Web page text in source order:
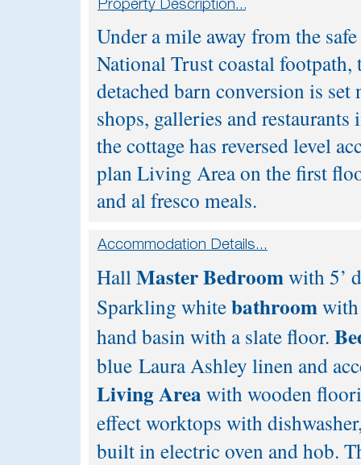
Under a mile away from the
National Trust coastal
detached barn conversion is set
shops, galleries and
the cottage has reversed level
plan Living Area on the first
and al fresco meals.
HallMaster Bedroomwith 5’
Sparkling whitebathroomwith
hand basin with a slate floor.
blue Laura Ashley linen and
Living Areawith wooden
effect worktops with
built in electric oven and hob.